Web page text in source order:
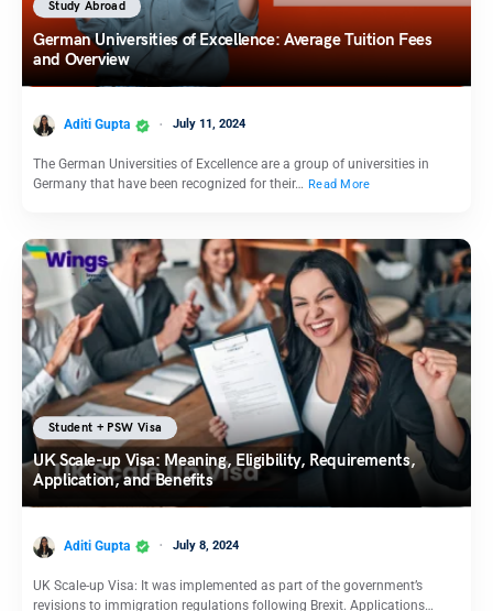
Study Abroad
German Universities of Excellence: Average Tuition Fees
and Overview
Aditi Gupta July 11, 2024
The German Universities of Excellence are a group of universities in
Germany that have been recognized for their… Read More
Student + PSW Visa
UK Scale-up Visa: Meaning, Eligibility, Requirements,
Application, and Benefits
Aditi Gupta July 8, 2024
UK Scale-up Visa: It was implemented as part of the government’s
revisions to immigration regulations following Brexit. Applications…